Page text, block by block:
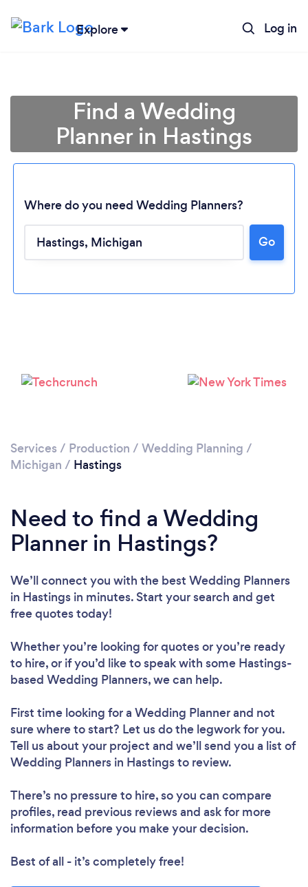
Explore Log in
Loading...
Find a Wedding
Planner in Hastings
Where do you need Wedding Planners?
Go
Services / Production / Wedding Planning /
Michigan / Hastings
Need to find a Wedding
Planner in Hastings?
We’ll connect you with the best Wedding Planners
in Hastings in minutes. Start your search and get
free quotes today!
Whether you’re looking for quotes or you’re ready
to hire, or if you’d like to speak with some Hastings-
based Wedding Planners, we can help.
First time looking for a Wedding Plannerand not
sure where to start? Let us do the legwork for you.
Tell us about your project and we’ll send you a list of
Wedding Planners in Hastings to review.
There’s no pressure to hire, so you can compare
profiles, read previous reviews and ask for more
information before you make your decision.
Best of all - it’s completely free!